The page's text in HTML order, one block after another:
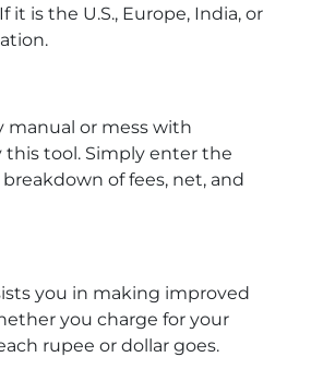
is the U.S., Europe, India, or
manual or mess with
tool. Simply enter the
of fees, net, and
you in making improved
you charge for your
rupee or dollar goes.